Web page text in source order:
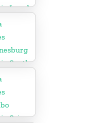
Israel
South
Sri